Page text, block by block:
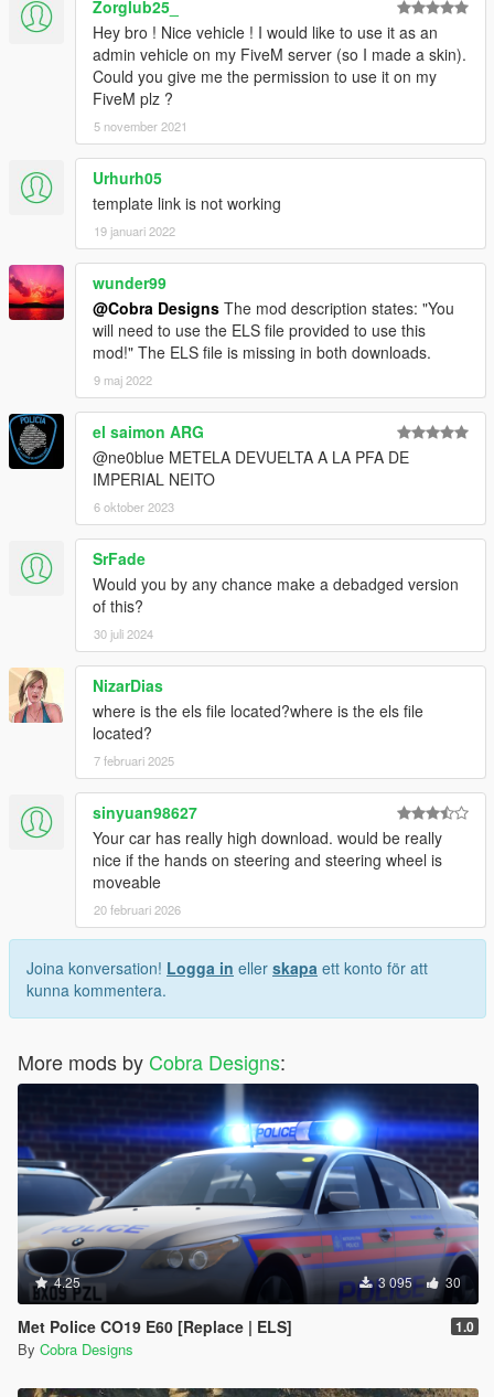
Zorglub25_
Hey bro ! Nice vehicle ! I would like to use it as an
admin vehicle on my FiveM server (so I made a skin).
Could you give me the permission to use it on my
FiveM plz ?
5 november 2021
Urhurh05
template link is not working
19 januari 2022
wunder99
@Cobra Designs The mod description states: "You
will need to use the ELS file provided to use this
mod!" The ELS file is missing in both downloads.
9 maj 2022
el saimon ARG
@ne0blue METELA DEVUELTA A LA PFA DE
IMPERIAL NEITO
6 oktober 2023
SrFade
Would you by any chance make a debadged version
of this?
30 juli 2024
NizarDias
where is the els file located?where is the els file
located?
7 februari 2025
sinyuan98627
Your car has really high download. would be really
nice if the hands on steering and steering wheel is
moveable
20 februari 2026
Joina konversation! Logga in eller skapa ett konto för att
kunna kommentera.
More mods by Cobra Designs:
4.25 3 095 30
Met Police CO19 E60 [Replace | ELS] 1.0
By Cobra Designs